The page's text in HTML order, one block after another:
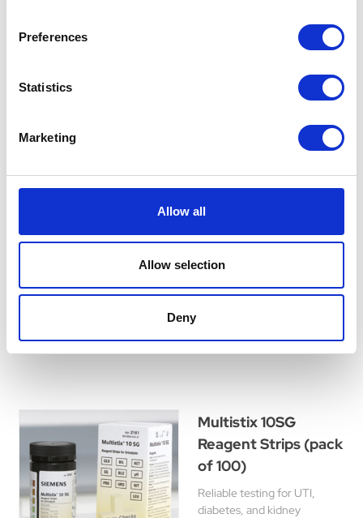
Preferences
Statistics
Marketing
Allow all
Allow selection
Deny
AlphaTRAK Lancing
Device
sized tool with a spring
mechanism and trigger
conjunction with lancets to
obtain blood samples from
Multistix 10SG
Reagent Strips (pack
of 100)
Reliable testing for UTI,
diabetes, and kidney